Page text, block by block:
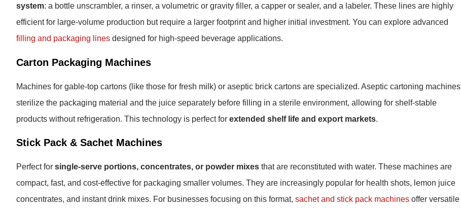
system: a bottle unscrambler, a rinser, a volumetric or gravity filler, a capper or sealer, and a labeler. These lines are highly
efficient for large-volume production but require a larger footprint and higher initial investment. You can explore advanced
filling and packaging lines designed for high-speed beverage applications.
Carton Packaging Machines
Machines for gable-top cartons (like those for fresh milk) or aseptic brick cartons are specialized. Aseptic cartoning machines
sterilize the packaging material and the juice separately before filling in a sterile environment, allowing for shelf-stable
products without refrigeration. This technology is perfect for extended shelf life and export markets.
Stick Pack & Sachet Machines
Perfect for single-serve portions, concentrates, or powder mixes that are reconstituted with water. These machines are
compact, fast, and cost-effective for packaging smaller volumes. They are increasingly popular for health shots, lemon juice
concentrates, and instant drink mixes. For businesses focusing on this format, sachet and stick pack machines offer versatile